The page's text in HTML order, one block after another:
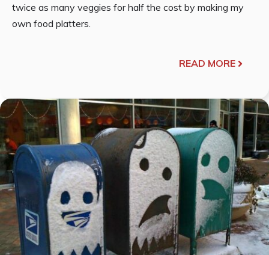
twice as many veggies for half the cost by making my
own food platters.
READ MORE